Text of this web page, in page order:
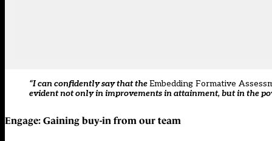
“I can confidently say that theEmbedding Formative
evident not only in improvements in attainment, but in the
Engage: Gaining buy-in from our team